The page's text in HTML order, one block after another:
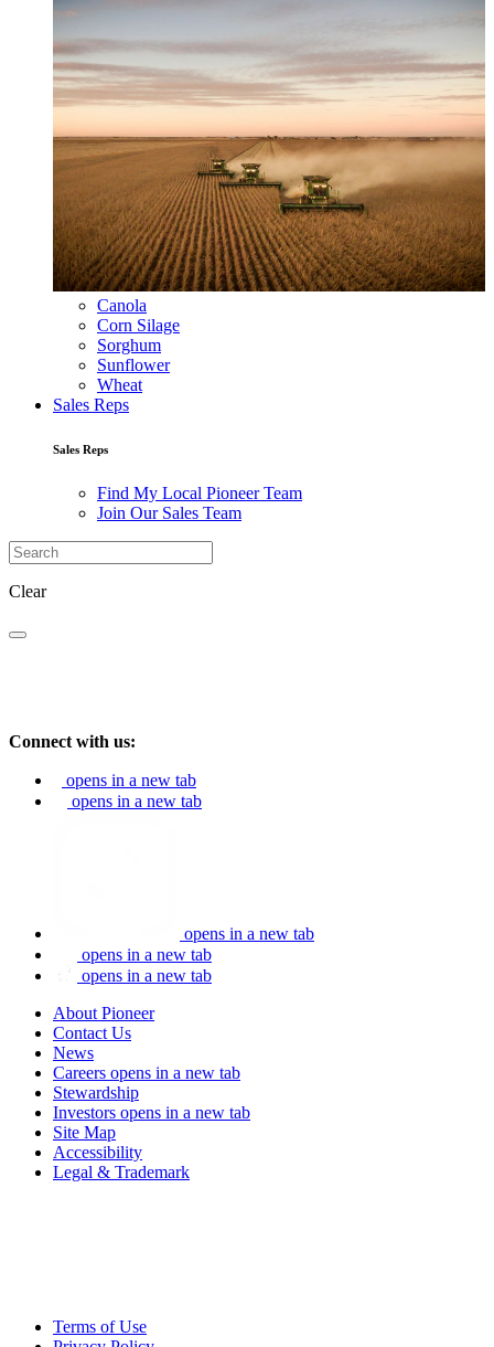
Canola
Corn Silage
Sorghum
Sunflower
Wheat
Sales Reps
Sales Reps
Find My Local Pioneer Team
Join Our Sales Team
Clear
Connect with us:
opens in a new tab
opens in a new tab
opens in a new tab
opens in a new tab
opens in a new tab
About Pioneer
Contact Us
News
Careers opens in a new tab
Stewardship
Investors opens in a new tab
Site Map
Accessibility
Legal & Trademark
Terms of Use